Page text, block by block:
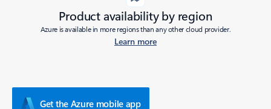
Product availability by region
Azure is available in more regions than any other cloud provider.
Learn more
Get the Azure mobile app